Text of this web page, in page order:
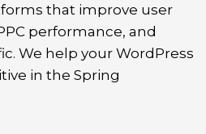
that improve user
performance, and
We help your WordPress
in the Spring